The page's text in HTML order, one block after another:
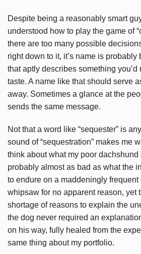
Despite being a reasonably smart
understood how to play the game of
there are too many possible
right down to it, it’s name is probably
that aptly describes something you’d
taste. A name like that should serve
away. Sometimes a glance at the
sends the same message.
Not that a word like “sequester” is
sound of “sequestration” makes me
think about what my poor dachshund
probably almost as bad as what the
to endure on a maddeningly frequent
whipsaw for no apparent reason, yet
shortage of reasons to explain the
the dog never required an
on his way, fully healed from the
same thing about my portfolio.